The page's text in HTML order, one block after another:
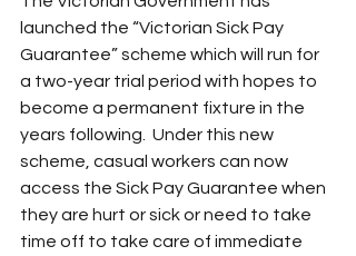
launched the “Victorian Sick Pay
Guarantee” scheme which will run for
a two-year trial period with hopes to
become a permanent fixture in the
years following.  Under this new
scheme, casual workers can now
access the Sick Pay Guarantee when
they are hurt or sick or need to take
time off to take care of immediate